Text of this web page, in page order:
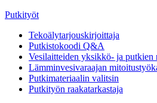
Putkityöt
Tekoälytarjouskirjoittaja
Putkistokoodi Q&A
Vesilaitteiden yksikkö- ja putkien
Lämminvesivaraajan
Putkimateriaalin valitsin
Putkityön raakatarkastaja